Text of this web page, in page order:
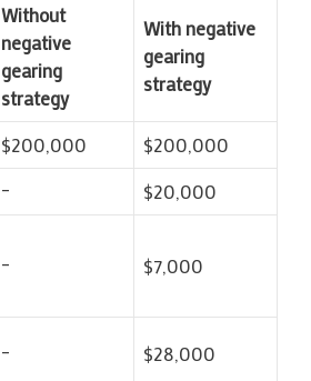
Without
negative
gearing
strategy
With negative
gearing
strategy
$200,000
$200,000
–
$20,000
– $7,000
– $28,000